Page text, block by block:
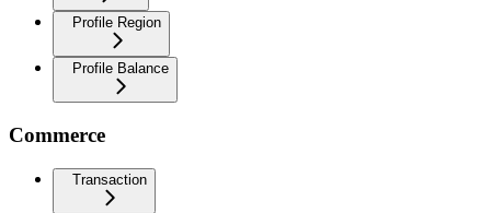
Profile Region
Profile Balance
Commerce
Transaction